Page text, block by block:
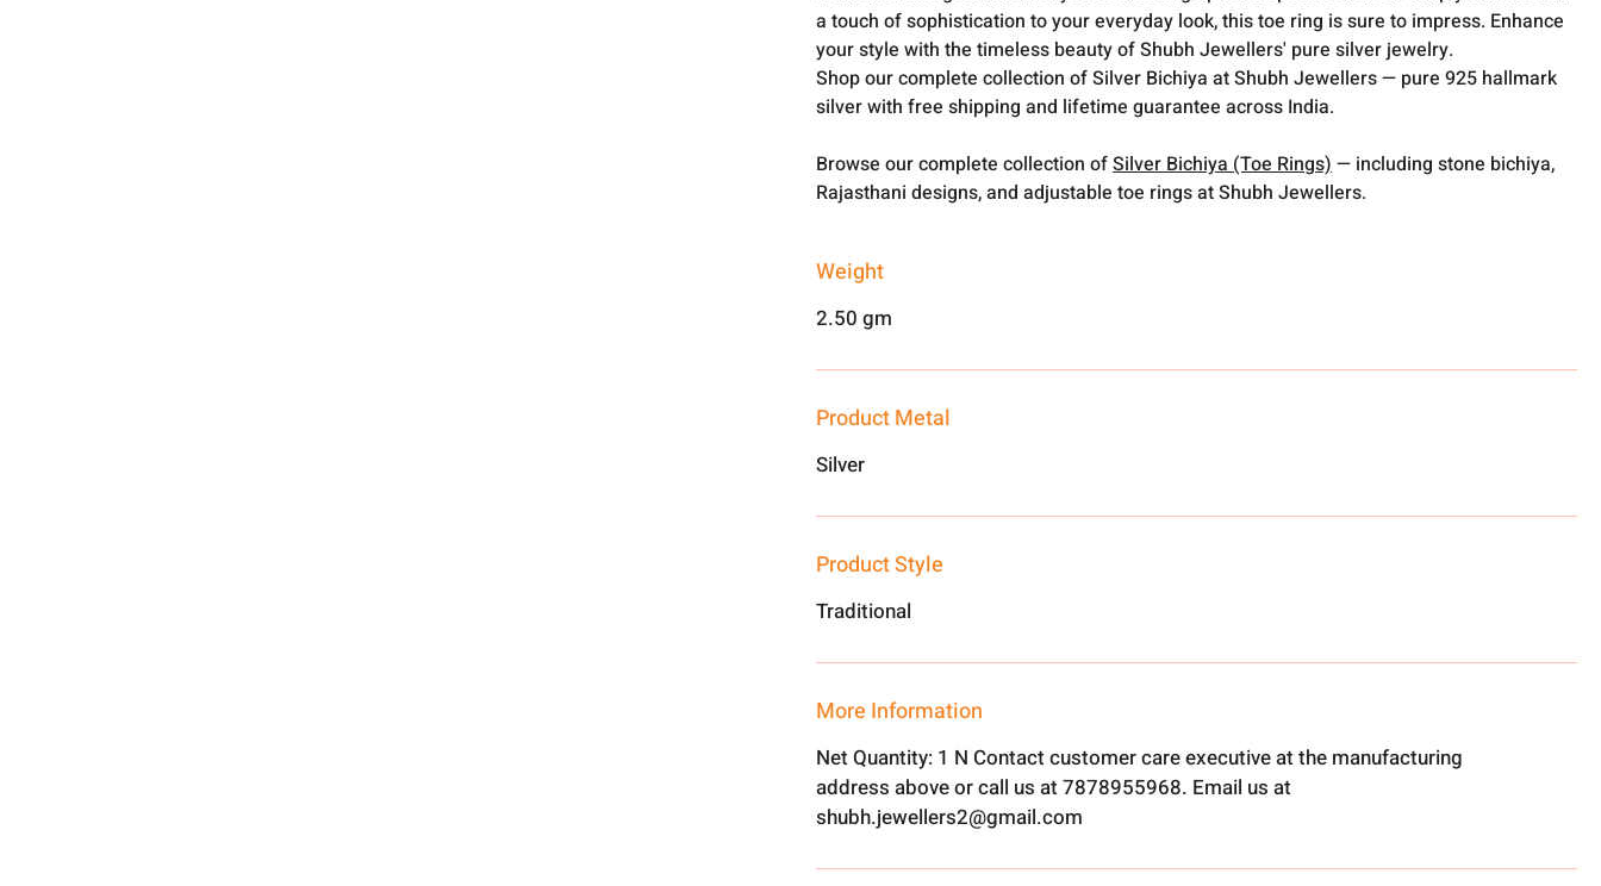
a touch of sophistication to your everyday look, this toe ring is sure to impress. Enhance
your style with the timeless beauty of Shubh Jewellers' pure silver jewelry.
Shop our complete collection of Silver Bichiya at Shubh Jewellers — pure 925 hallmark
silver with free shipping and lifetime guarantee across India.
Browse our complete collection ofSilver Bichiya (Toe Rings)— including stone bichiya,
Rajasthani designs, and adjustable toe rings at Shubh Jewellers.
Weight
2.50 gm
Product Metal
Silver
Product Style
Traditional
More Information
Net Quantity: 1 N Contact customer care executive at the manufacturing
address above or call us at 7878955968. Email us at
shubh.jewellers2@gmail.com